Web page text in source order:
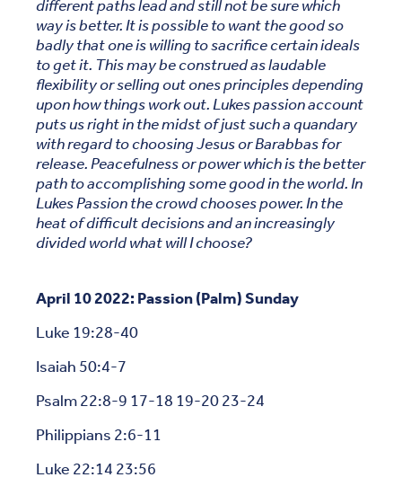
different paths lead and still not be sure which
way is better. It is possible to want the good so
badly that one is willing to sacrifice certain ideals
to get it. This may be construed as laudable
flexibility or selling out ones principles depending
upon how things work out. Lukes passion account
puts us right in the midst of just such a quandary
with regard to choosing Jesus or Barabbas for
release. Peacefulness or power which is the better
path to accomplishing some good in the world. In
Lukes Passion the crowd chooses power. In the
heat of difficult decisions and an increasingly
divided world what will I choose?
April 10 2022: Passion (Palm) Sunday
Luke 19:28-40
Isaiah 50:4-7
Psalm 22:8-9 17-18 19-20 23-24
Philippians 2:6-11
Luke 22:14 23:56